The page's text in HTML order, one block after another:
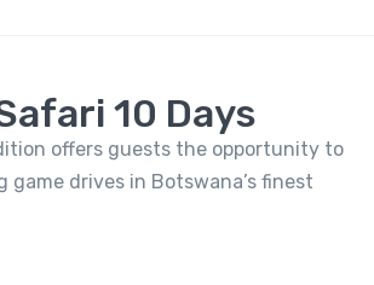
10 Days
offers guests the opportunity to
game drives in Botswana’s finest